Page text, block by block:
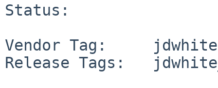
Status:
Vendor Tag:     jdwhite
Release Tags: